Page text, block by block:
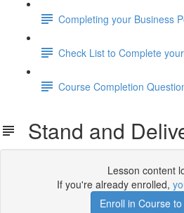
Completing your Business
Check List to Complete
Course Completion
Stand and
Lesson content
If you're already enrolled,
Enroll in Course